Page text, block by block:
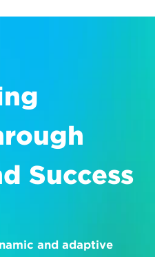
Success
and adaptive